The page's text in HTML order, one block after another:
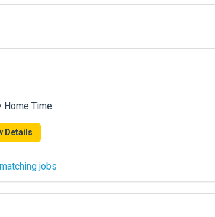
Home Time
Details
jobs